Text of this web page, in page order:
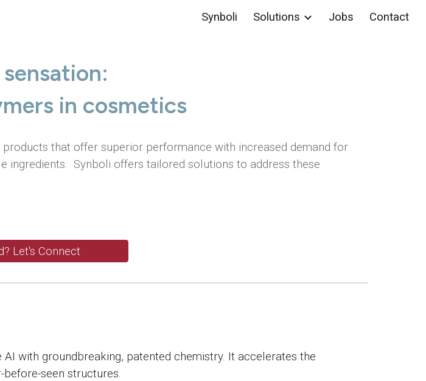
Synboli Solutions Jobs Contact
in cosmetics
that offer superior performance with increased demand for
ingredients. Synboli offers tailored solutions to address these
Let's Connect
with groundbreaking, patented chemistry. It accelerates the
seen structures.